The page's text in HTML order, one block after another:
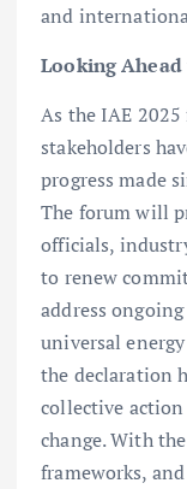
and
Looking Ahead
As the IAE
stakeholders
progress made
The forum will
officials,
to renew
address
universal
the declaration
collective
change. With
frameworks,